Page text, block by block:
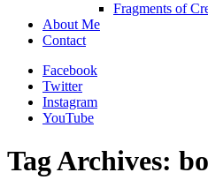
Fragments of
About Me
Contact
Facebook
Twitter
Instagram
YouTube
Tag Archives: